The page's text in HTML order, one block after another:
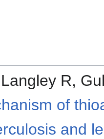
R, Gulten G; et
of
and